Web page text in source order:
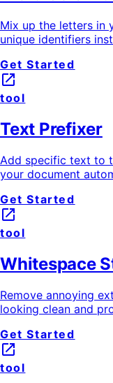
Mix up the letters in
unique identifiers
Get Started
launch
tool
Text Prefixer
Add specific text to
your document
Get Started
launch
tool
Whitespace
Remove annoying
looking clean and
Get Started
launch
tool